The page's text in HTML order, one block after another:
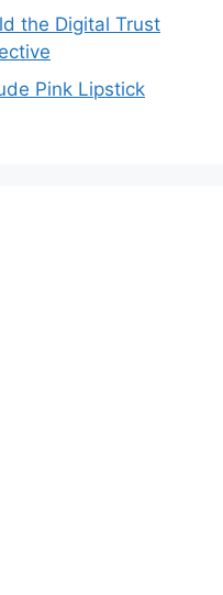
the Digital Trust
Pink Lipstick